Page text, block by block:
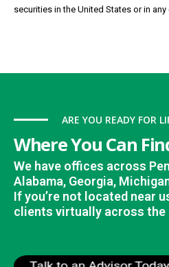
securities in the United States or in any
ARE YOU READY FOR
Where You Can
We have offices across
Alabama, Georgia,
If you’re not located near
clients virtually across the